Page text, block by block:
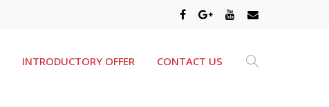
INTRODUCTORY OFFER CONTACT US